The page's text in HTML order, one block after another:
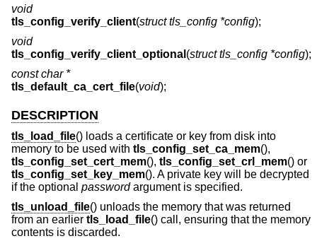
void
tls_config_verify_client(struct tls_config *config);
void
tls_config_verify_client_optional (struct tls_config *config);
const char *
tls_default_ca_cert_file(void);
DESCRIPTION
tls_load_file() loads a certificate or key from disk into
memory to be used with tls_config_set_ca_mem(),
tls_config_set_cert_mem(), tls_config_set_crl_mem() or
tls_config_set_key_mem(). A private key will be decrypted
if the optional passwordargument is specified.
tls_unload_file() unloads the memory that was returned
from an earlier tls_load_file() call, ensuring that the memory
contents is discarded.